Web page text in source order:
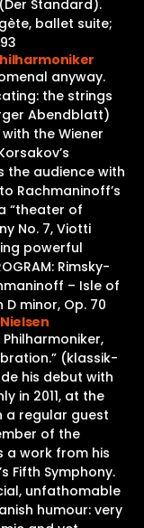
Standard).
ballet suite;
anyway.
the strings
Abendblatt)
the Wiener
the audience with
Rachmaninoff’s
“theater of
No. 7, Viotti
powerful
Rimsky-
– Isle of
D minor, Op. 70
(klassik-
his debut with
in 2011, at the
a regular guest
of the
a work from his
Fifth Symphony.
unfathomable
humour: very